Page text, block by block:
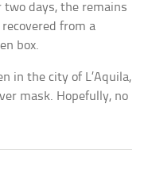
days, the remains
from a
box.
in the city of L’Aquila,
mask. Hopefully, no